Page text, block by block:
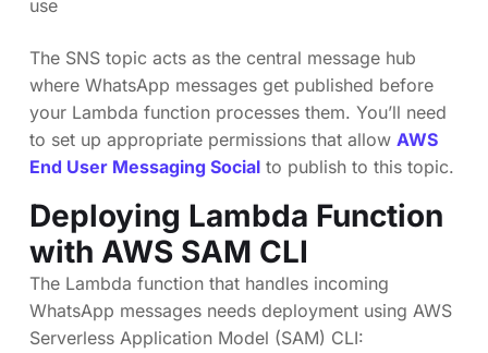
use
The SNS topic acts as the central message hub
where WhatsApp messages get published before
your Lambda function processes them. You’ll need
to set up appropriate permissions that allow AWS
End User Messaging Social to publish to this topic.
Deploying Lambda Function
with AWS SAM CLI
The Lambda function that handles incoming
WhatsApp messages needs deployment using AWS
Serverless Application Model (SAM) CLI: